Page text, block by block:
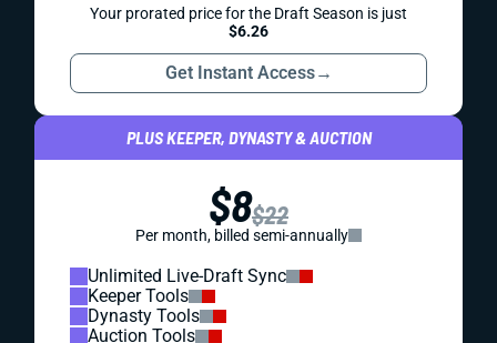
Your prorated price for the Draft Season is just
$6.26
Get Instant Access→
PLUS KEEPER, DYNASTY & AUCTION
$8$22
Per month, billed semi-annually
Unlimited Live-Draft Sync
Keeper Tools
Dynasty Tools
Auction Tools